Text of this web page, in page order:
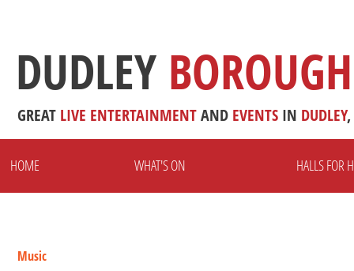
DUDLEY
GREAT LIVE ENTERTAINMENTAND EVENTS IN DUDLEY,
HOME WHAT'S ON HALLS FOR
Music